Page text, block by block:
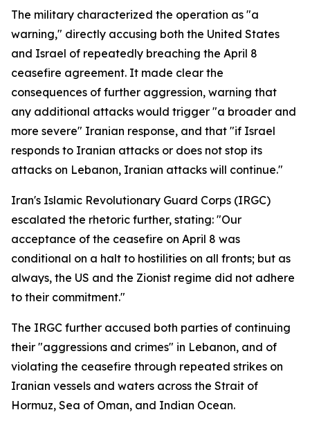
The military characterized the operation as "a
warning," directly accusing both the United States
and Israel of repeatedly breaching the April 8
ceasefire agreement. It made clear the
consequences of further aggression, warning that
any additional attacks would trigger "a broader and
more severe" Iranian response, and that "if Israel
responds to Iranian attacks or does not stop its
attacks on Lebanon, Iranian attacks will continue."
Iran's Islamic Revolutionary Guard Corps (IRGC)
escalated the rhetoric further, stating: "Our
acceptance of the ceasefire on April 8 was
conditional on a halt to hostilities on all fronts; but as
always, the US and the Zionist regime did not adhere
to their commitment."
The IRGC further accused both parties of continuing
their "aggressions and crimes" in Lebanon, and of
violating the ceasefire through repeated strikes on
Iranian vessels and waters across the Strait of
Hormuz, Sea of Oman, and Indian Ocean.